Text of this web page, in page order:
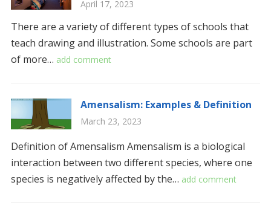
April 17, 2023
There are a variety of different types of schools that
teach drawing and illustration. Some schools are part
of more… add comment
Amensalism: Examples & Definition
March 23, 2023
Definition of Amensalism Amensalism is a biological
interaction between two different species, where one
species is negatively affected by the… add comment